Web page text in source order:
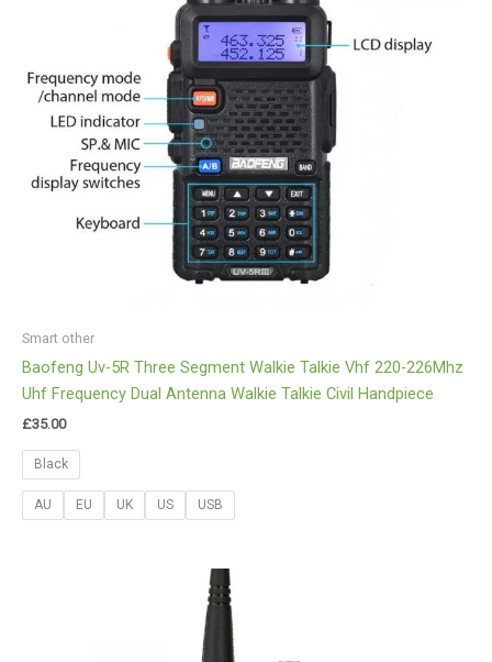
Smart other
Baofeng Uv-5R Three Segment Walkie Talkie Vhf 220-226Mhz
Uhf Frequency Dual Antenna Walkie Talkie Civil Handpiece
£35.00
Black
AU EU UK US USB